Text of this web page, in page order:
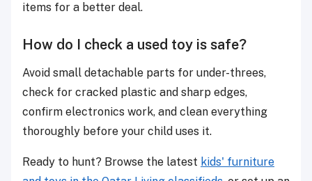
items for a better deal.
How do I check a used toy is safe?
Avoid small detachable parts for under-threes,
check for cracked plastic and sharp edges,
confirm electronics work, and clean everything
thoroughly before your child uses it.
Ready to hunt? Browse the latest kids' furniture